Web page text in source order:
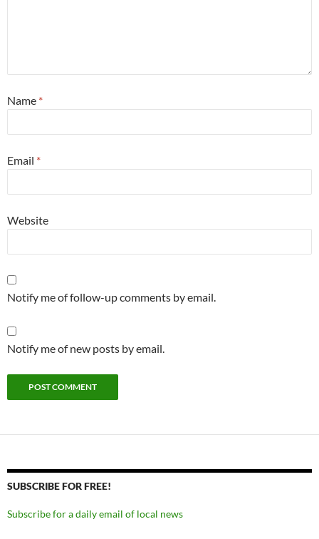
Name *
Email *
Website
Notify me of follow-up comments by email.
Notify me of new posts by email.
SUBSCRIBE FOR FREE!
Subscribe for a daily email of local news